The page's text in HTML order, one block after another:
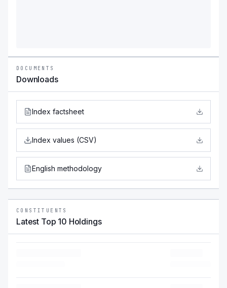
DOCUMENTS
Downloads
Index factsheet
Index values (CSV)
English methodology
CONSTITUENTS
Latest Top 10 Holdings